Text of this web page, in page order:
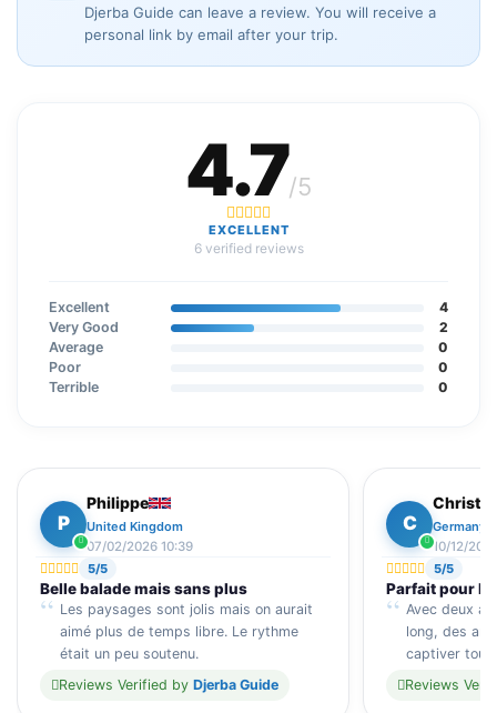
Djerba Guide can leave a review. You will receive a
personal link by email after your trip.
4.7/5
EXCELLENT
6 verified reviews
Excellent
4
Very Good
2
Average
0
Poor
0
Terrible
0
P
Philippe
United Kingdom
07/02/2026 10:39
5/5
Belle balade mais sans plus
Les paysages sont jolis mais on aurait
aimé plus de temps libre. Le rythme
était un peu soutenu.
Reviews Verified by Djerba Guide
C
Germany
10/12/
5/5
Parfait pour
Avec deux
long, des
captiver tout
Reviews